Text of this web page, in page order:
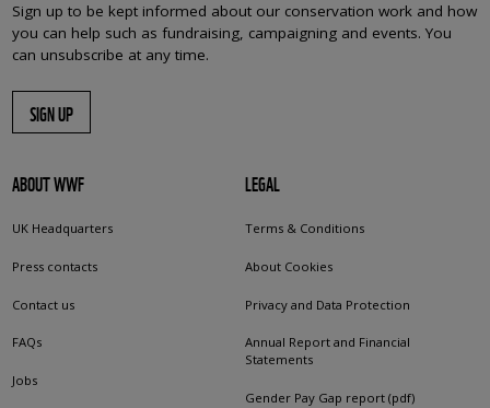
Sign up to be kept informed about our conservation work and how
you can help such as fundraising, campaigning and events. You
can unsubscribe at any time.
SIGN UP
ABOUT WWF
UK Headquarters
Press contacts
Contact us
FAQs
Jobs
LEGAL
Terms & Conditions
About Cookies
Privacy and Data Protection
Annual Report and Financial
Statements
Gender Pay Gap report (pdf)